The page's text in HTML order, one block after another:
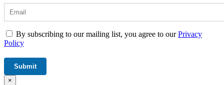
By subscribing to our mailing list, you agree to ourPrivacy
Policy
×